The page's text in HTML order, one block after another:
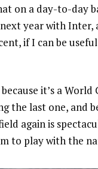
on a day-to-day
year with Inter,
if I can be
it’s a World
the last one, and
again is
to play with the